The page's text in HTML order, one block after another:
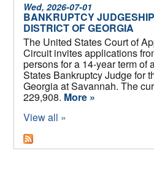
Wed, 2026-07-01
BANKRUPTCY
DISTRICT OF GEORGIA
The United States Court of
Circuit invites applications
persons for a 14-year term of
States Bankruptcy Judge for
Georgia at Savannah. The
229,908. More »
View all »